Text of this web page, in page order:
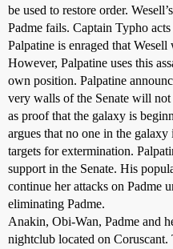
be used to restore order.
Padme fails. Captain Typho acts
Palpatine is enraged that
However, Palpatine uses this
own position. Palpatine
very walls of the Senate will
as proof that the galaxy is
argues that no one in the
targets for extermination.
support in the Senate. His
continue her attacks on Padme
eliminating Padme.
Anakin, Obi-Wan, Padme and
nightclub located on